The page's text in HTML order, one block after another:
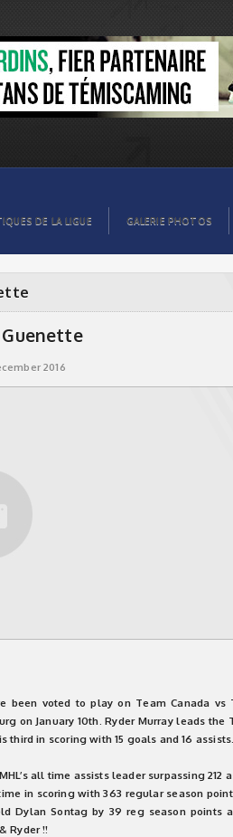
DE LA LIGUE GALERIE PHOTOS
2016
been voted to play on Team Canada vs
on January 10th. Ryder Murray leads the
third in scoring with 15 goals and 16 assists.
all time assists leader surpassing 212
in scoring with 363 regular season
Dylan Sontag by 39 reg season points
Ryder !!